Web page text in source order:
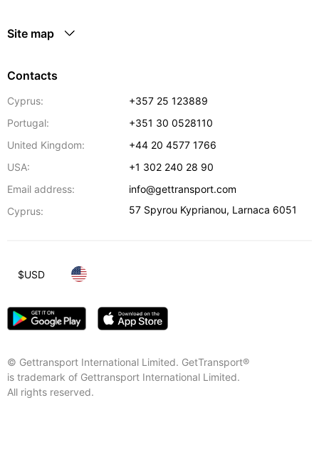
Site map
Contacts
Cyprus:
+357 25 123889
Portugal:
+351 30 0528110
United Kingdom:
+44 20 4577 1766
USA:
+1 302 240 28 90
Email address:
info@gettransport.com
Cyprus:
57 Spyrou Kyprianou, Larnaca 6051
© Gettransport International Limited. GetTransport®
is trademark of Gettransport International Limited.
All rights reserved.
$USD